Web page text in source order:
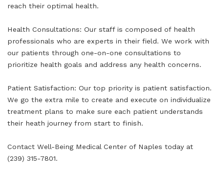
reach their optimal health.
Health Consultations: Our staff is composed of health
professionals who are experts in their field. We work with
our patients through one-on-one consultations to
prioritize health goals and address any health concerns.
Patient Satisfaction: Our top priority is patient satisfaction.
We go the extra mile to create and execute on individualize
treatment plans to make sure each patient understands
their heath journey from start to finish.
Contact Well-Being Medical Center of Naples today at
(239) 315-7801.